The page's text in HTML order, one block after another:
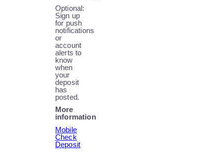
Optional:
Sign up
for push
notifications
or
account
alerts to
know
when
your
deposit
has
posted.
More
information
Mobile
Check
Deposit